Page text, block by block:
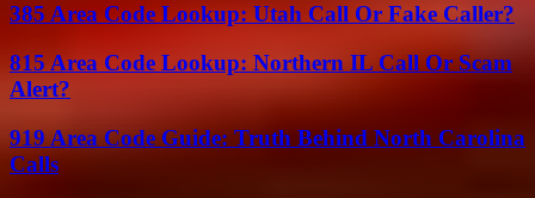
385 Area Code Lookup: Utah Call Or Fake Caller?
815 Area Code Lookup: Northern IL Call Or Scam
Alert?
919 Area Code Guide: Truth Behind North Carolina
Calls